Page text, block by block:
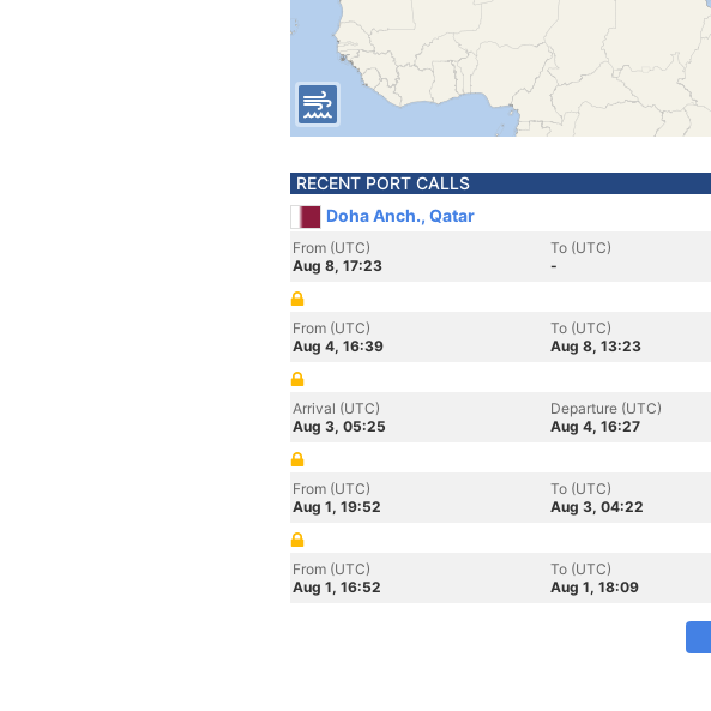
RECENT PORT CALLS
Doha Anch., Qatar
From (UTC)
Aug 8, 17:23
To (UTC)
-
From (UTC)
Aug 4, 16:39
To (UTC)
Aug 8, 13:23
Arrival (UTC)
Aug 3, 05:25
Departure (UTC)
Aug 4, 16:27
From (UTC)
Aug 1, 19:52
To (UTC)
Aug 3, 04:22
From (UTC)
Aug 1, 16:52
To (UTC)
Aug 1, 18:09